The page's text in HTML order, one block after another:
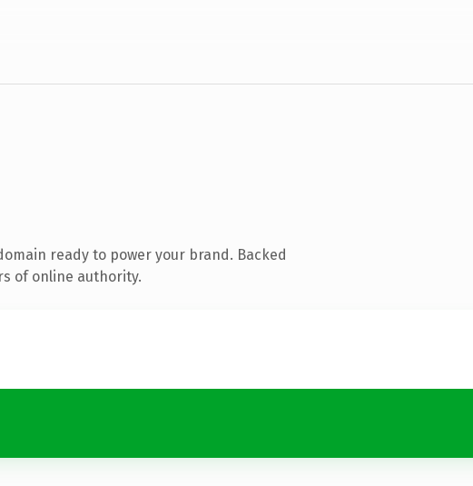
ready to power your brand. Backed
of online authority.